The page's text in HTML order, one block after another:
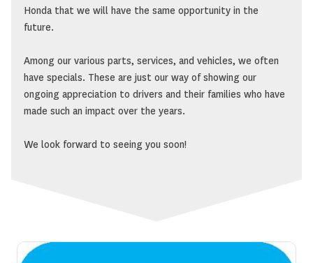
Honda that we will have the same opportunity in the
future.
Among our various parts, services, and vehicles, we often
have specials. These are just our way of showing our
ongoing appreciation to drivers and their families who have
made such an impact over the years.
We look forward to seeing you soon!